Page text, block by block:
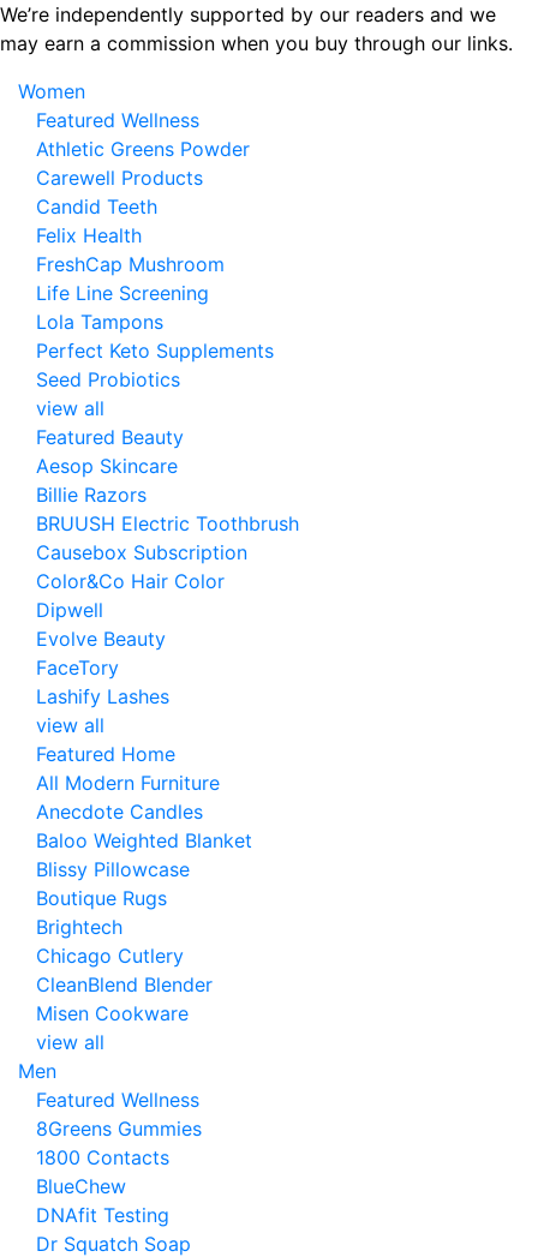
Skip
to
content
We’re independently supported by our readers and we
may earn a commission when you buy through our links.
Women
Featured Wellness
Athletic Greens Powder
Carewell Products
Candid Teeth
Felix Health
FreshCap Mushroom
Life Line Screening
Lola Tampons
Perfect Keto Supplements
Seed Probiotics
view all
Featured Beauty
Aesop Skincare
Billie Razors
BRUUSH Electric Toothbrush
Causebox Subscription
Color&Co Hair Color
Dipwell
Evolve Beauty
FaceTory
Lashify Lashes
view all
Featured Home
All Modern Furniture
Anecdote Candles
Baloo Weighted Blanket
Blissy Pillowcase
Boutique Rugs
Brightech
Chicago Cutlery
CleanBlend Blender
Misen Cookware
view all
Men
Featured Wellness
8Greens Gummies
1800 Contacts
BlueChew
DNAfit Testing
Dr Squatch Soap